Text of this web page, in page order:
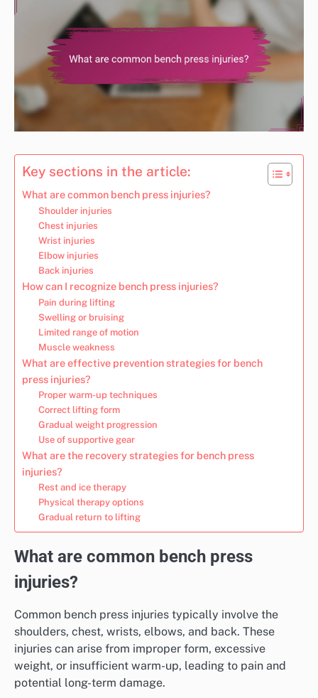
Key sections in the article:
What are common bench press injuries?
Shoulder injuries
Chest injuries
Wrist injuries
Elbow injuries
Back injuries
How can I recognize bench press injuries?
Pain during lifting
Swelling or bruising
Limited range of motion
Muscle weakness
What are effective prevention strategies for bench
press injuries?
Proper warm-up techniques
Correct lifting form
Gradual weight progression
Use of supportive gear
What are the recovery strategies for bench press
injuries?
Rest and ice therapy
Physical therapy options
Gradual return to lifting
What are common bench press
injuries?
Common bench press injuries typically involve the
shoulders, chest, wrists, elbows, and back. These
injuries can arise from improper form, excessive
weight, or insufficient warm-up, leading to pain and
potential long-term damage.